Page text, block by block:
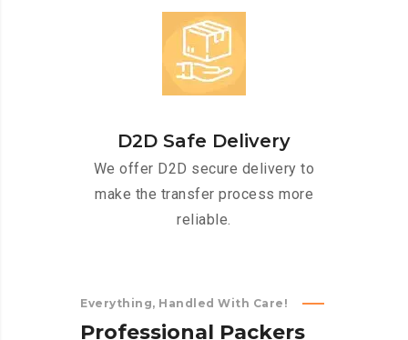
D2D Safe Delivery
We offer D2D secure delivery to
make the transfer process more
reliable.
Everything, Handled With Care!
Professional Packers